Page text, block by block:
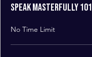
Speak Masterfully 101
No Time Limit